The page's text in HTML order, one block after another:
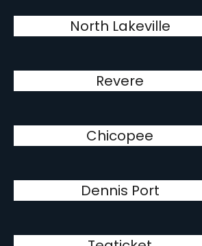
North Lakeville
Revere
Chicopee
Dennis Port